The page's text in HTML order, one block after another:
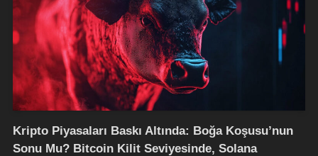
Kripto Piyasaları Baskı Altında: Boğa Koşusu’nun
Sonu Mu? Bitcoin Kilit Seviyesinde, Solana